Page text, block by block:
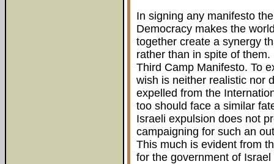
In signing any manifesto
Democracy makes the
together create a synergy
rather than in spite of
Third Camp Manifesto. To
wish is neither realistic nor
expelled from the
too should face a similar
Israeli expulsion does not
campaigning for such an
This much is evident from
for the government of